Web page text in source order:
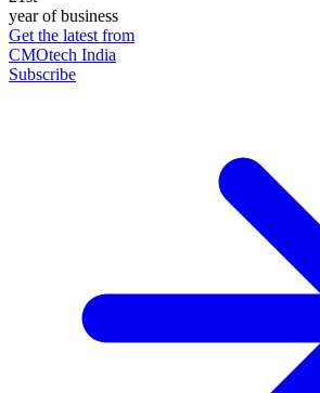
year of business
Get the latest from
CMOtech India
Subscribe